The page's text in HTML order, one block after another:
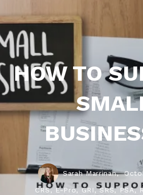
HOW TO
Sarah Marrinan,
CRS, E-Pro, GRI, SRS, PSA,